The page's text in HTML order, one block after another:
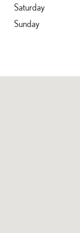
Saturday
Sunday